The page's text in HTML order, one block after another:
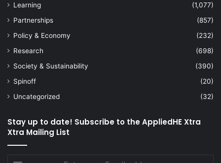
Learning
(1,077)
Partnerships
(857)
Policy & Economy
(232)
Research
(698)
Society & Sustainability
(390)
Spinoff
(20)
Uncategorized
(32)
Stay up to date! Subscribe to the AppliedHE Xtra
Xtra Mailing List